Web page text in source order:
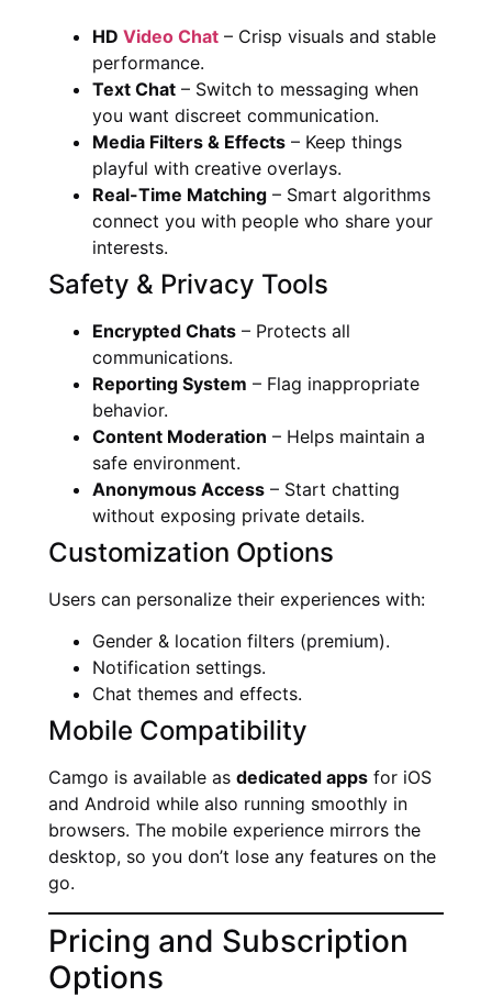
HD Video Chat – Crisp visuals and stable
performance.
Text Chat – Switch to messaging when
you want discreet communication.
Media Filters & Effects – Keep things
playful with creative overlays.
Real-Time Matching – Smart algorithms
connect you with people who share your
interests.
Safety & Privacy Tools
Encrypted Chats – Protects all
communications.
Reporting System – Flag inappropriate
behavior.
Content Moderation – Helps maintain a
safe environment.
Anonymous Access – Start chatting
without exposing private details.
Customization Options
Users can personalize their experiences with:
Gender & location filters (premium).
Notification settings.
Chat themes and effects.
Mobile Compatibility
Camgo is available as dedicated apps for iOS
and Android while also running smoothly in
browsers. The mobile experience mirrors the
desktop, so you don’t lose any features on the
go.
Pricing and Subscription
Options